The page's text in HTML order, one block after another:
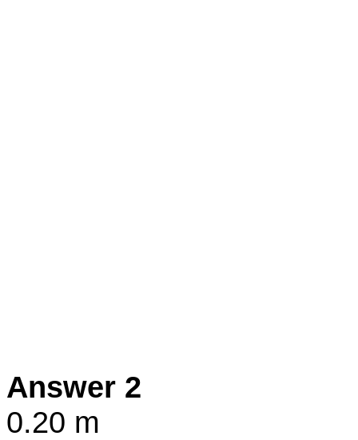
Answer 2
0.20 m